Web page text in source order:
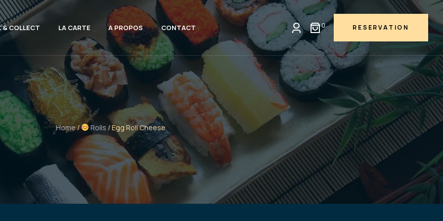
& COLLECT LA CARTE A PROPOS CONTACT 0 RESERVATION
Home/ Rolls / Egg Roll Cheese